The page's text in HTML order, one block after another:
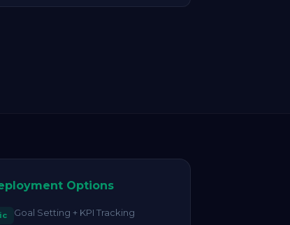
Options
Goal Setting + KPI Tracking